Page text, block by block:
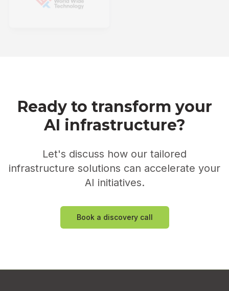
Ready to transform your
AI infrastructure?
Let's discuss how our tailored
infrastructure solutions can accelerate your
AI initiatives.
Book a discovery call